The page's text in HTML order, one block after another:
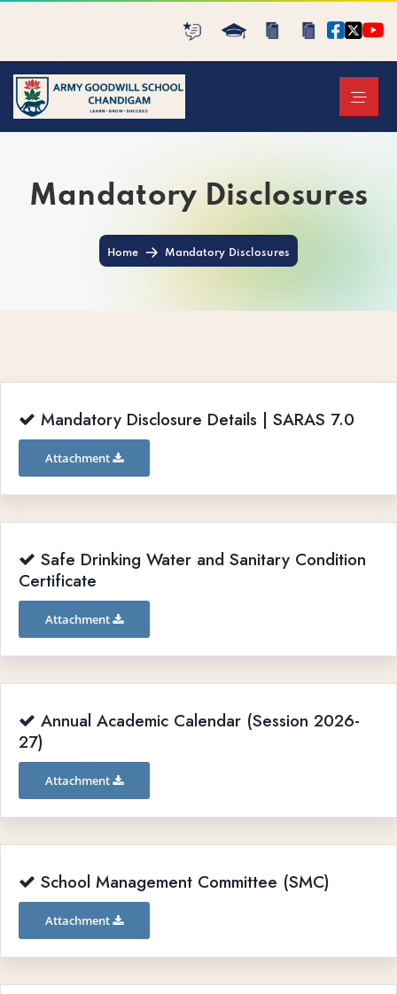
Mandatory Disclosures
Home Mandatory Disclosures
Mandatory Disclosure Details | SARAS 7.0
Attachment
Safe Drinking Water and Sanitary Condition
Certificate
Attachment
Annual Academic Calendar (Session 2026-
27)
Attachment
School Management Committee (SMC)
Attachment